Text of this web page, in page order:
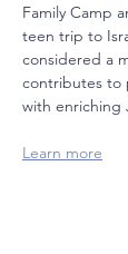
Family Camp
teen trip to
considered a
contributes to
with enriching
Learn more